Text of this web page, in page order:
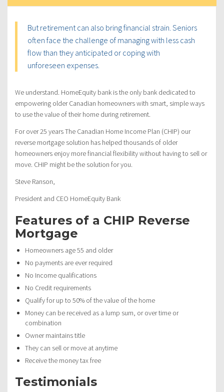
But retirement can also bring financial strain. Seniors
often face the challenge of managing with less cash
flow than they anticipated or coping with
unforeseen expenses.
We understand. HomeEquity bank is the only bank dedicated to
empowering older Canadian homeowners with smart, simple ways
to use the value of their home during retirement.
For over 25 years The Canadian Home Income Plan (CHIP) our
reverse mortgage solution has helped thousands of older
homeowners enjoy more financial flexibility without having to sell or
move. CHIP might be the solution for you.
Steve Ranson,
President and CEO HomeEquity Bank
Features of a CHIP Reverse
Mortgage
Homeowners age 55 and older
No payments are ever required
No Income qualifications
No Credit requirements
Qualify for up to 50% of the value of the home
Money can be received as a lump sum, or over time or
combination
Owner maintains title
They can sell or move at anytime
Receive the money tax free
Testimonials